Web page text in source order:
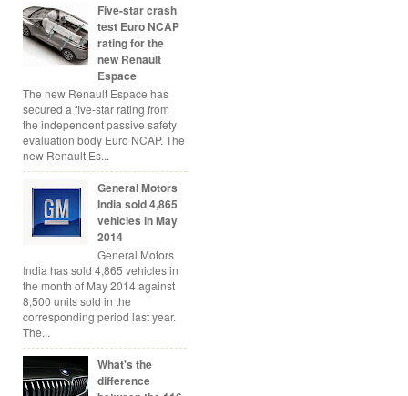
Five-star crash
test Euro NCAP
rating for the
new Renault
Espace
The new Renault Espace has
secured a five-star rating from
the independent passive safety
evaluation body Euro NCAP. The
new Renault Es...
General Motors
India sold 4,865
vehicles in May
2014
General Motors
India has sold 4,865 vehicles in
the month of May 2014 against
8,500 units sold in the
corresponding period last year.
The...
What's the
difference